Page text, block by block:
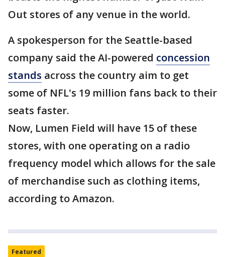
Out stores of any venue in the world.
A spokesperson for the Seattle-based
company said the AI-powered concession
stands across the country aim to get
some of NFL's 19 million fans back to their
seats faster.
Now, Lumen Field will have 15 of these
stores, with one operating on a radio
frequency model which allows for the sale
of merchandise such as clothing items,
according to Amazon.
Featured